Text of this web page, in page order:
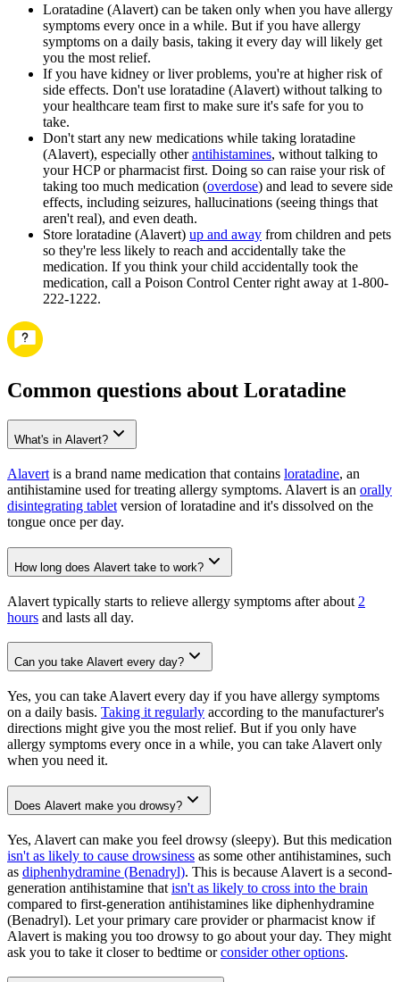
Loratadine (Alavert) can be taken only when you have allergy
symptoms every once in a while. But if you have allergy
symptoms on a daily basis, taking it every day will likely get
you the most relief.
If you have kidney or liver problems, you're at higher risk of
side effects. Don't use loratadine (Alavert) without talking to
your healthcare team first to make sure it's safe for you to
take.
Don't start any new medications while taking loratadine
(Alavert), especially otherantihistamines, without talking to
your HCP or pharmacist first. Doing so can raise your risk of
taking too much medication (overdose) and lead to severe side
effects, including seizures, hallucinations (seeing things that
aren't real), and even death.
Store loratadine (Alavert) up and away from children and pets
so they're less likely to reach and accidentally take the
medication. If you think your child accidentally took the
medication, call a Poison Control Center right away at 1-800-
222-1222.
Common questions about Loratadine
What's in Alavert?
Alavert is a brand name medication that contains loratadine, an
antihistamine used for treating allergy symptoms. Alavert is an orally
disintegrating tablet version of loratadine and it's dissolved on the
tongue once per day.
How long does Alavert take to work?
Alavert typically starts to relieve allergy symptoms after about 2
hours and lasts all day.
Can you take Alavert every day?
Yes, you can take Alavert every day if you have allergy symptoms
on a daily basis. Taking it regularly according to the manufacturer's
directions might give you the most relief. But if you only have
allergy symptoms every once in a while, you can take Alavert only
when you need it.
Does Alavert make you drowsy?
Yes, Alavert can make you feel drowsy (sleepy). But this medication
isn't as likely to cause drowsiness as some other antihistamines, such
as diphenhydramine (Benadryl). This is because Alavert is a second-
generation antihistamine that isn't as likely to cross into the brain
compared to first-generation antihistamines like diphenhydramine
(Benadryl). Let your primary care provider or pharmacist know if
Alavert is making you too drowsy to go about your day. They might
ask you to take it closer to bedtime orconsider other options.